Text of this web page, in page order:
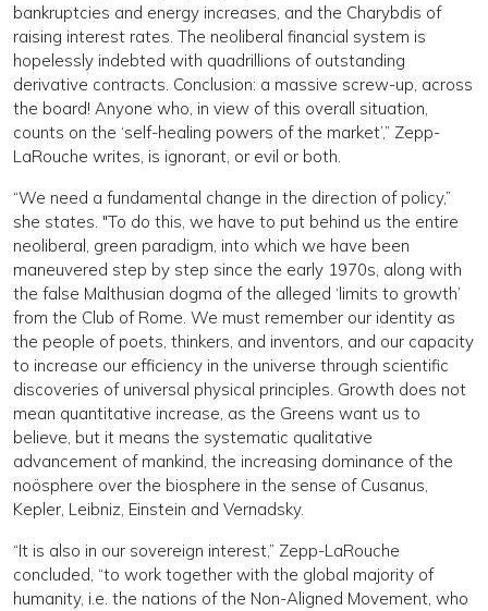
bankruptcies and energy increases, and the Charybdis of
raising interest rates. The neoliberal financial system is
hopelessly indebted with quadrillions of outstanding
derivative contracts. Conclusion: a massive screw-up, across
the board! Anyone who, in view of this overall situation,
counts on the ‘self-healing powers of the market’,” Zepp-
LaRouche writes, is ignorant, or evil or both.
“We need a fundamental change in the direction of policy,”
she states. "To do this, we have to put behind us the entire
neoliberal, green paradigm, into which we have been
maneuvered step by step since the early 1970s, along with
the false Malthusian dogma of the alleged ‘limits to growth’
from the Club of Rome. We must remember our identity as
the people of poets, thinkers, and inventors, and our capacity
to increase our efficiency in the universe through scientific
discoveries of universal physical principles. Growth does not
mean quantitative increase, as the Greens want us to
believe, but it means the systematic qualitative
advancement of mankind, the increasing dominance of the
noösphere over the biosphere in the sense of Cusanus,
Kepler, Leibniz, Einstein and Vernadsky.
“It is also in our sovereign interest,” Zepp-LaRouche
concluded, “to work together with the global majority of
humanity, i.e. the nations of the Non-Aligned Movement, who